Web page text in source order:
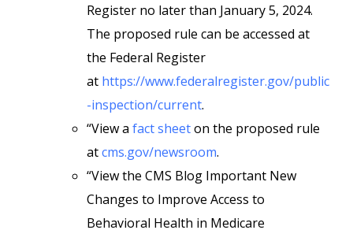
Register no later than January 5, 2024.
The proposed rule can be accessed at
the Federal Register
at https://www.federalregister.gov/public
-inspection/current.
“View a fact sheeton the proposed rule
atcms.gov/newsroom.
“View the CMS Blog Important New
Changes to Improve Access to
Behavioral Health in Medicare